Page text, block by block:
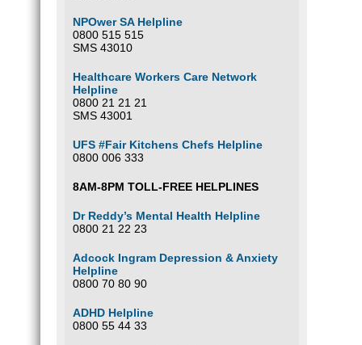
NPOwer SA Helpline
0800 515 515
SMS 43010
Healthcare Workers Care Network
Helpline
0800 21 21 21
SMS 43001
UFS #Fair Kitchens Chefs Helpline
0800 006 333
8AM-8PM TOLL-FREE HELPLINES
Dr Reddy’s Mental Health Helpline
0800 21 22 23
Adcock Ingram Depression & Anxiety
Helpline
0800 70 80 90
ADHD Helpline
0800 55 44 33